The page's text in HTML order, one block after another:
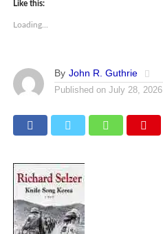
Like this:
Loading...
By John R. Guthrie
Published on July 28, 2026